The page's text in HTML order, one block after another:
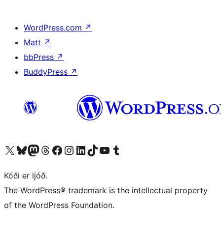
WordPress.com ↗
Matt ↗
bbPress ↗
BuddyPress ↗
Visit our X (formerly Twitter) account
Visit our Bluesky account
Visit our Mastodon account
Visit our Threads account
Visit our Facebook page
Visit our Instagram account
Visit our LinkedIn account
Visit our TikTok account
Visit our YouTube channel
Visit our Tumblr account
Kóði er ljóð.
The WordPress® trademark is the intellectual property
of the WordPress Foundation.